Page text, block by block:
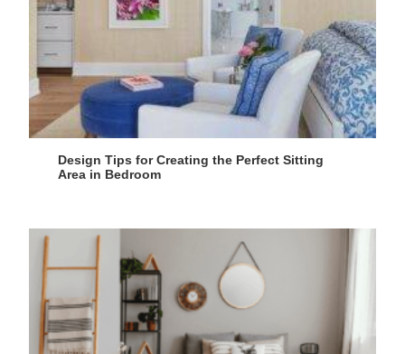
Design Tips for Creating the Perfect Sitting
Area in Bedroom